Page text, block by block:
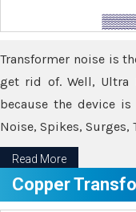
Transformer noise is
get rid of. Well, Ultra
because the device
Noise, Spikes, Surges,
Read More
Copper